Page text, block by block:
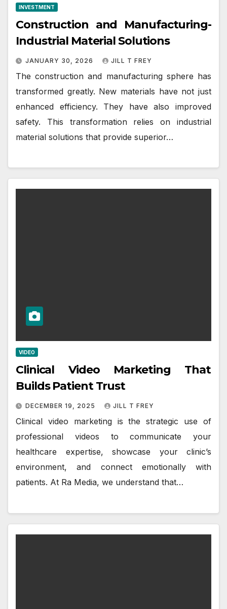
INVESTMENT
Construction and Manufacturing-
Industrial Material Solutions
JANUARY 30, 2026 JILL T FREY
The construction and manufacturing sphere has
transformed greatly. New materials have not just
enhanced efficiency. They have also improved
safety. This transformation relies on industrial
material solutions that provide superior…
VIDEO
Clinical Video Marketing That
Builds Patient Trust
DECEMBER 19, 2025 JILL T FREY
Clinical video marketing is the strategic use of
professional videos to communicate your
healthcare expertise, showcase your clinic’s
environment, and connect emotionally with
patients. At Ra Media, we understand that…